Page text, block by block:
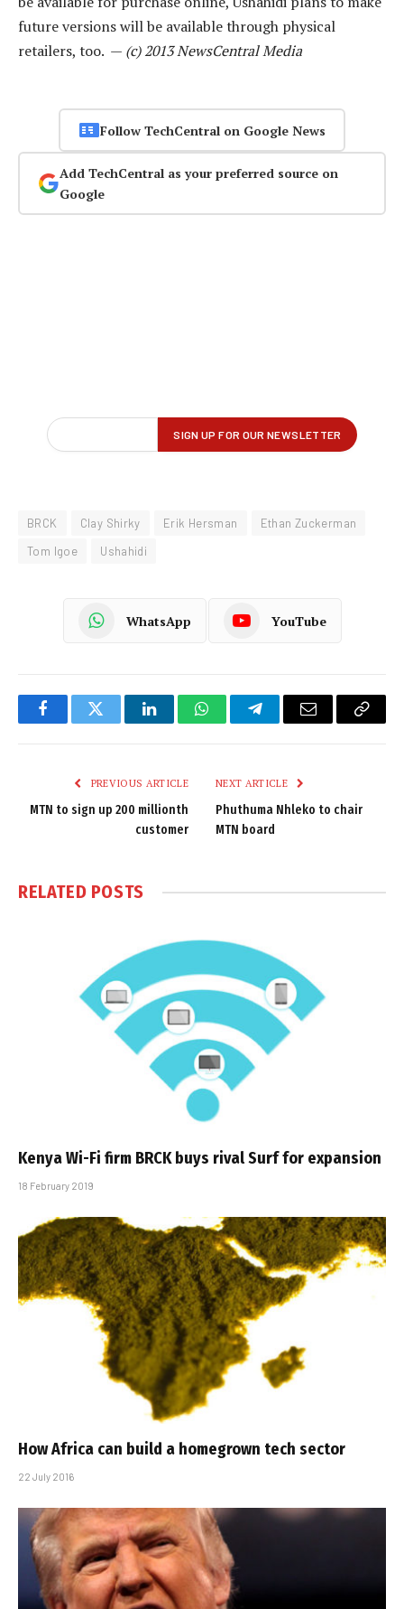
future versions will be available through physical
retailers, too. — (c) 2013 NewsCentral Media
Follow TechCentral on Google News
Add TechCentral as your preferred source on
Google
BRCK Clay Shirky Erik Hersman
Ethan Zuckerman
Tom Igoe
Ushahidi
WhatsApp YouTube
FacebookTwitter LinkedInWhatsAppTelegramEmail
Copy
PREVIOUS ARTICLE
MTN to sign up 200 millionth
customer
NEXT ARTICLE
Phuthuma Nhleko to chair
MTN board
RELATED POSTS
Kenya Wi-Fi firm BRCK buys rival Surf for expansion
18 February 2019
How Africa can build a homegrown tech sector
22 July 2016